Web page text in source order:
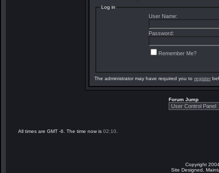
Log in
User Name:
Password:
Remember Me?
The administrator may have required you to register
Forum Jump
All times are GMT -6. The time now is 02:10
Copyright
Site Designed,